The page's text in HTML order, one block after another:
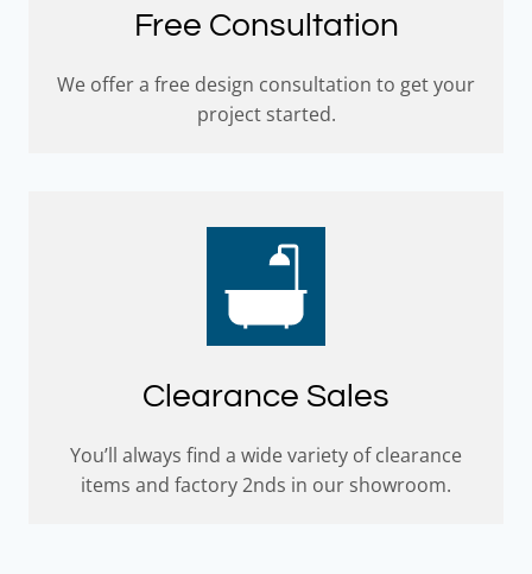
Free Consultation
We offer a free design consultation to get your
project started.
Clearance Sales
You’ll always find a wide variety of clearance
items and factory 2nds in our showroom.